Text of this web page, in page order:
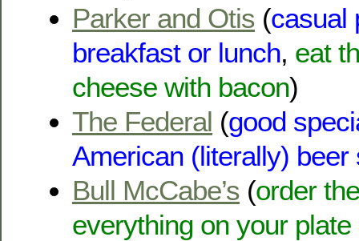
Parker and Otis (casual
breakfast or lunch, eat
cheese with bacon)
The Federal (good
American (literally) beer
Bull McCabe’s (order
everything on your plate